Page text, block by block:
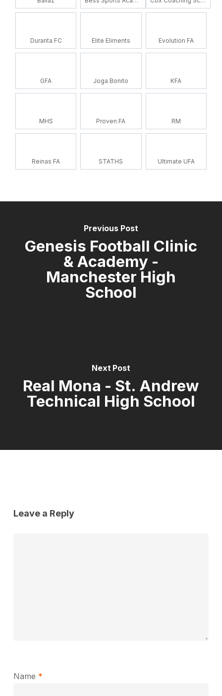
Duranta FC Elite Eliments Evolution FA
GFA Joga Bonito KFA
MHS Proven FA RM
Reinas FA STATHS Ultimate UFA
Previous Post
Genesis Football Clinic
& Academy -
Manchester High
School
Next Post
Real Mona - St. Andrew
Technical High School
Leave a Reply
Name *